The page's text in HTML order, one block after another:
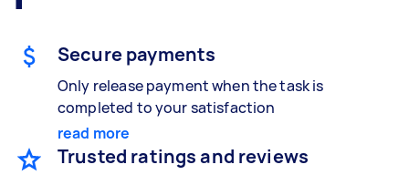
Painting
Secure payments
Only release payment when the task is
completed to your satisfaction
read more
Trusted ratings and reviews